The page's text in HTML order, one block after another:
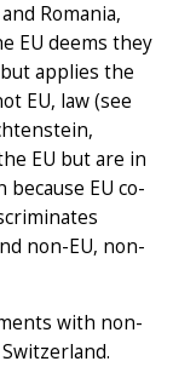
Romania,
EU deems they
applies the
EU, law (see
EU but are in
EU co-
non-EU, non-
with non-